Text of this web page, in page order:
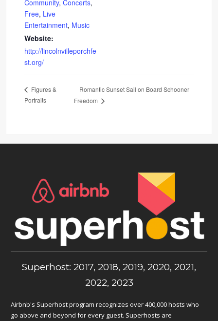
Community,Concerts,
Free, Live
Entertainment, Music
Website:
http://lincolnvilleporchfe
st.org/
Figures &
Portraits
Romantic Sunset Sail on Board Schooner
Freedom
Superhost: 2017, 2018, 2019, 2020, 2021,
2022, 2023
Airbnb's Superhost program recognizes over 400,000 hosts who
go above and beyond for every guest. Superhosts are